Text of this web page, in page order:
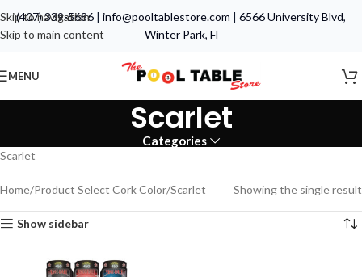
(407) 339-5686 | info@pooltablestore.com | 6566 University Blvd,
Winter Park, Fl
Skip to navigation
Skip to main content
MENU
Scarlet
Categories
Scarlet
Home Product Select Cork Color Scarlet Showing the single result
Show sidebar